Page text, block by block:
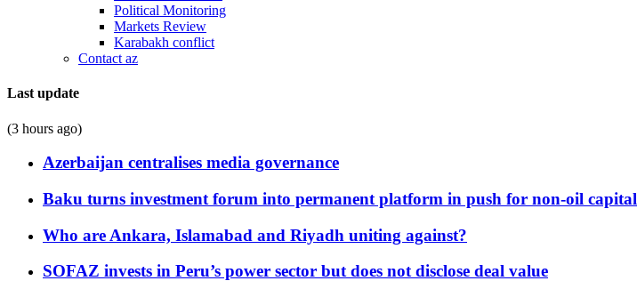
Political Monitoring
Markets Review
Karabakh conflict
Contact az
Last update
(3 hours ago)
Azerbaijan centralises media governance
Baku turns investment forum into permanent platform in push for non-oil capital
Who are Ankara, Islamabad and Riyadh uniting against?
SOFAZ invests in Peru’s power sector but does not disclose deal value